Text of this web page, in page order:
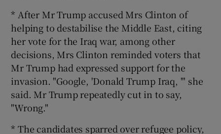
* After Mr Trump accused Mrs Clinton of
helping to destabilise the Middle East, citing
her vote for the Iraq war, among other
decisions, Mrs Clinton reminded voters that
Mr Trump had expressed support for the
invasion. "Google, 'Donald Trump Iraq, '" she
said. Mr Trump repeatedly cut in to say,
"Wrong."
* The candidates sparred over refugee policy,